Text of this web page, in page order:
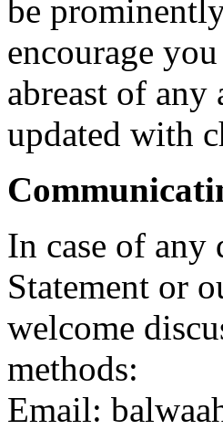
be
encourage
abreast of
updated with
In case of any
Statement or
welcome
methods:
Email: